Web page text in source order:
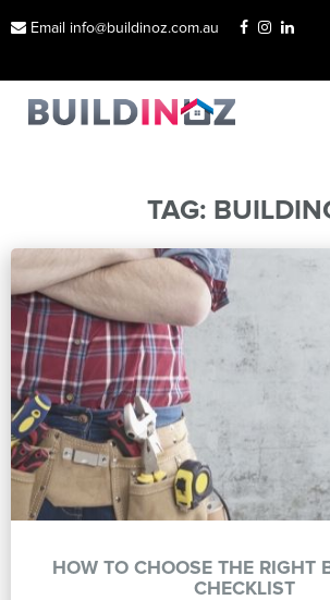
Email info@buildinoz.com.au
TAG:
HOW TO CHOOSE THE RIGHT
CHECKLIST